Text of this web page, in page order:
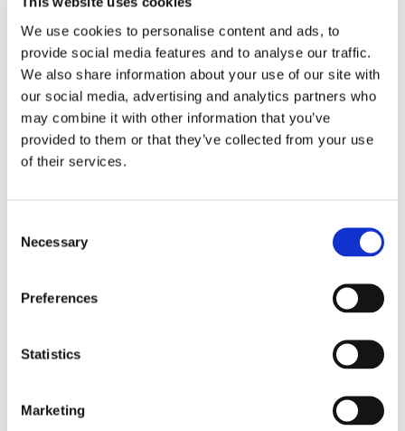
We use cookies to personalise content and ads, to
provide social media features and to analyse our traffic.
We also share information about your use of our site with
our social media, advertising and analytics partners who
may combine it with other information that you’ve
provided to them or that they’ve collected from your use
of their services.
Selection
Necessary
Preferences
Statistics
Marketing
connection
We are deeply committed to celebrating diversity,
individuality, and belonging, ensuring every young
person feels seen and respected for who they are.
Excellence You Can Trust
warmth, and professionalism of our residential teams.
They recognise not only the quality of care provided,
runs throughout Pengwern College.
compassion, consistency, and belief in potential. We
are proud to offer a safe, loving, and aspirational